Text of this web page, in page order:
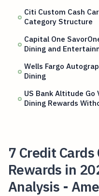
Citi Custom Cash
Category Structure
Capital One
Dining and
Wells Fargo
Dining
US Bank Altitude Go
Dining Rewards
7 Credit
Rewards in
Analysis -